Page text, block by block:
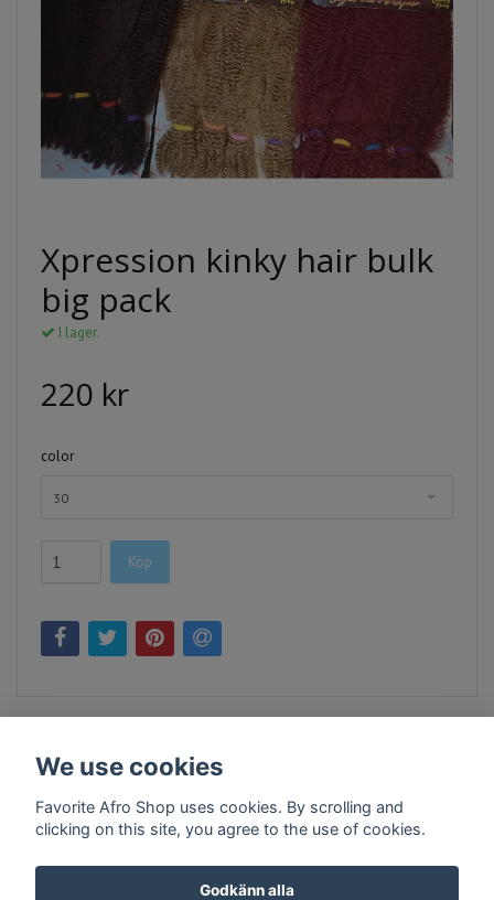
Xpression kinky hair bulk
big pack
I lager.
220 kr
color
30
Köp
Kontakt Köpvillkor Företagsinfo
We use cookies
Favorite Afro Shop uses cookies. By scrolling and
clicking on this site, you agree to the use of cookies.
Godkänn alla